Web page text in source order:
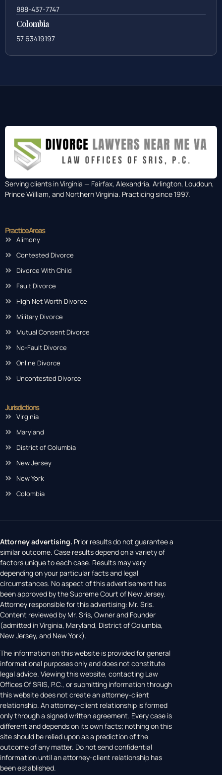
888-437-7747
Colombia
57 63419197
Serving clients in Virginia — Fairfax, Alexandria, Arlington, Loudoun,
Prince William, and Northern Virginia. Practicing since 1997.
Practice Areas
Alimony
Contested Divorce
Divorce With Child
Fault Divorce
High Net Worth Divorce
Military Divorce
Mutual Consent Divorce
No-Fault Divorce
Online Divorce
Uncontested Divorce
Jurisdictions
Virginia
Maryland
District of Columbia
New Jersey
New York
Colombia
Attorney advertising. Prior results do not guarantee a
similar outcome. Case results depend on a variety of
factors unique to each case. Results may vary
depending on your particular facts and legal
circumstances. No aspect of this advertisement has
been approved by the Supreme Court of New Jersey.
Attorney responsible for this advertising: Mr. Sris.
Content reviewed by Mr. Sris, Owner and Founder
(admitted in Virginia, Maryland, District of Columbia,
New Jersey, and New York).
The information on this website is provided for general
informational purposes only and does not constitute
legal advice. Viewing this website, contacting Law
Offices Of SRIS, P.C., or submitting information through
this website does not create an attorney-client
relationship. An attorney-client relationship is formed
only through a signed written agreement. Every case is
different and depends on its own facts; nothing on this
site should be relied upon as a prediction of the
outcome of any matter. Do not send confidential
information until an attorney-client relationship has
been established.